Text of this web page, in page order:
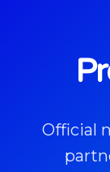
Official